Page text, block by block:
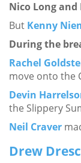
Nico Long and
But Kenny
During the
Rachel
move onto the
Devin
the Slippery
Neil Craver
Drew